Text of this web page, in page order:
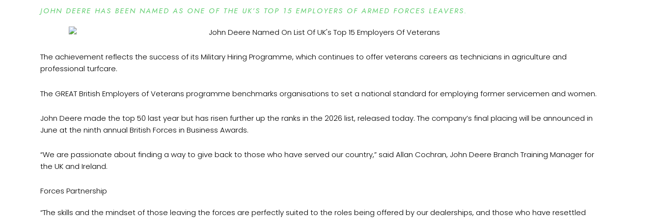
JOHN DEERE HAS BEEN NAMED AS ONE OF THE UK’S TOP 15 EMPLOYERS OF ARMED FORCES LEAVERS.
The achievement reflects the success of its Military Hiring Programme, which continues to offer veterans careers as technicians in agriculture and
professional turfcare.
The GREAT British Employers of Veterans programme benchmarks organisations to set a national standard for employing former servicemen and women.
John Deere made the top 50 last year but has risen further up the ranks in the 2026 list, released today. The company’s final placing will be announced in
June at the ninth annual British Forces in Business Awards.
“We are passionate about finding a way to give back to those who have served our country,” said Allan Cochran, John Deere Branch Training Manager for
the UK and Ireland.
Forces Partnership
“The skills and the mindset of those leaving the forces are perfectly suited to the roles being offered by our dealerships, and those who have resettled